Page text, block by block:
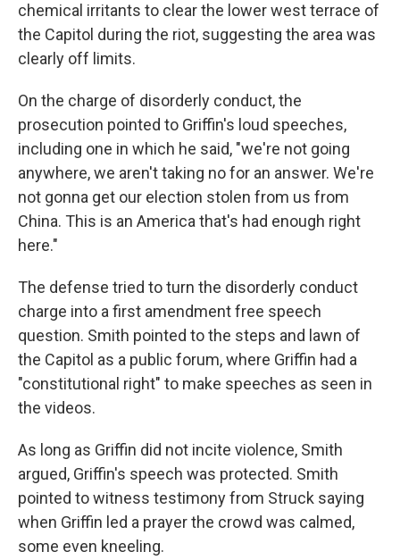
chemical irritants to clear the lower west terrace of
the Capitol during the riot, suggesting the area was
clearly off limits.
On the charge of disorderly conduct, the
prosecution pointed to Griffin's loud speeches,
including one in which he said, "we're not going
anywhere, we aren't taking no for an answer. We're
not gonna get our election stolen from us from
China. This is an America that's had enough right
here."
The defense tried to turn the disorderly conduct
charge into a first amendment free speech
question. Smith pointed to the steps and lawn of
the Capitol as a public forum, where Griffin had a
"constitutional right" to make speeches as seen in
the videos.
As long as Griffin did not incite violence, Smith
argued, Griffin's speech was protected. Smith
pointed to witness testimony from Struck saying
when Griffin led a prayer the crowd was calmed,
some even kneeling.